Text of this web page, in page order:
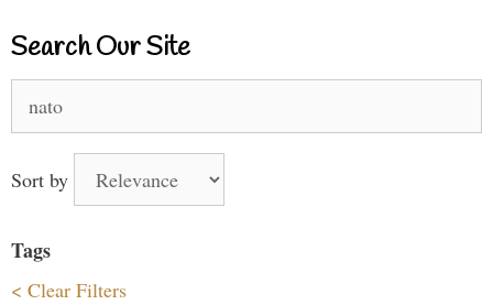
Search Our Site
for:
Sort by
Tags
< Clear Filters